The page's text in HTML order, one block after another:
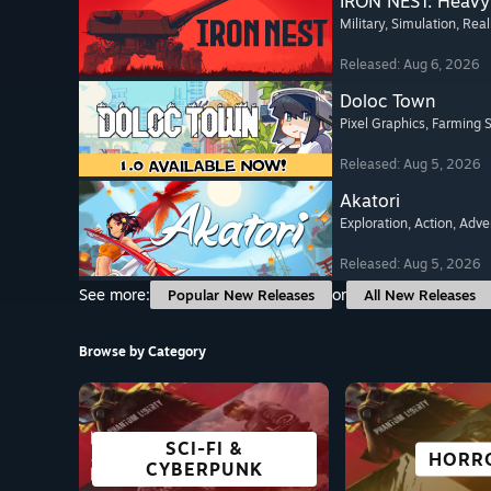
Military, Simulation,
Released: Aug 6, 2026
Doloc Town
Pixel Graphics, Farming
Released: Aug 5, 2026
Akatori
Exploration, Action,
Released: Aug 5, 2026
See more:
Popular New Releases or All New Releases
Browse by Category
SCI-FI &
CYBERPUNK
FREE TO PLAY VISUAL
ADVENTURE
OPEN WORLD GREAT